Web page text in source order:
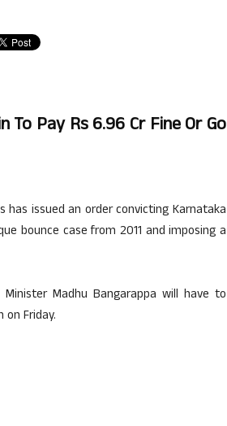
To Pay Rs 6.96 Cr Fine Or Go
has issued an order convicting Karnataka
bounce case from 2011 and imposing a
Madhu Bangarappa will have to
Friday.